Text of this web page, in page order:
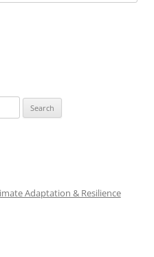
Adaptation & Resilience